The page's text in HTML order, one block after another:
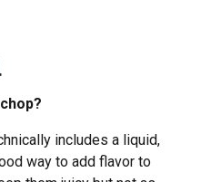
includes a liquid,
way to add flavor to